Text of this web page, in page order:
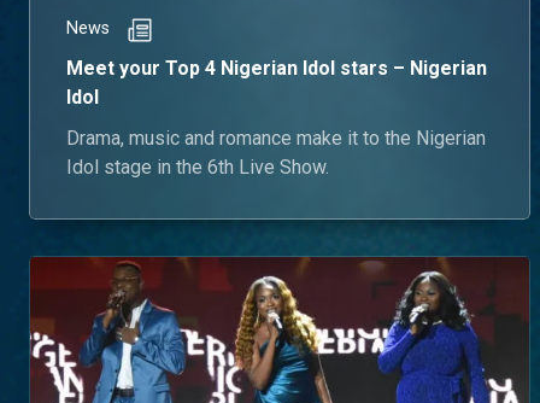
News
Meet your Top 4 Nigerian Idol stars – Nigerian
Idol
Drama, music and romance make it to the Nigerian
Idol stage in the 6th Live Show.